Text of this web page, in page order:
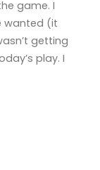
game. I
wanted (it
getting
play. I